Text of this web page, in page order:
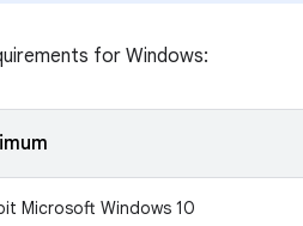
for Windows:
Microsoft Windows 10